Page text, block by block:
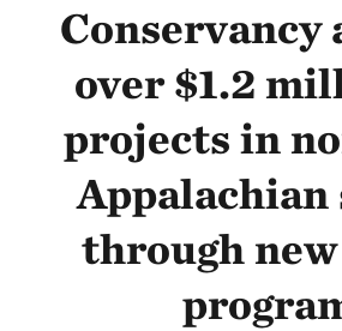
Conservancy
over $1.2
projects in
Appalachian
through